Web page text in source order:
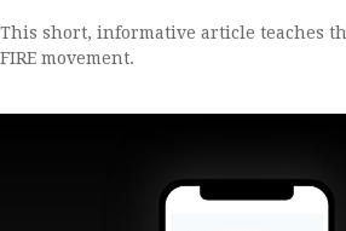
This short, informative article teaches
FIRE movement.